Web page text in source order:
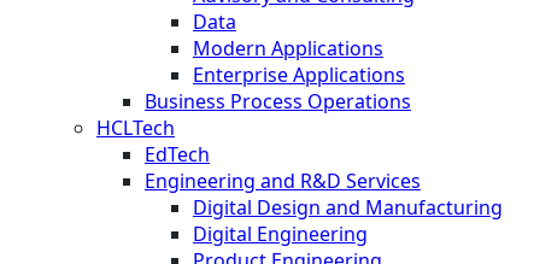
Data
Modern Applications
Enterprise Applications
Business Process Operations
HCLTech
EdTech
Engineering and R&D Services
Digital Design and Manufacturing
Digital Engineering